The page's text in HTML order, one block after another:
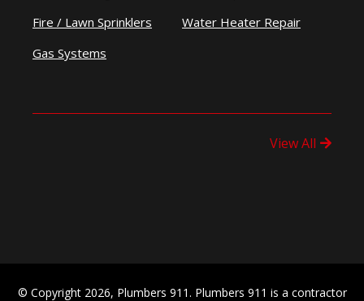
Fire / Lawn Sprinklers
Gas Systems
Water Heater Repair
View All
© Copyright 2026, Plumbers 911. Plumbers 911 is a contractor